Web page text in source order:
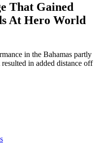
That Gained
At Hero World
in the Bahamas partly
in added distance off